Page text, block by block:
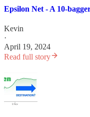
Epsilon Net - A 10-
Kevin
·
April 19, 2024
Read full story